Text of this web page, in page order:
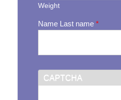
Weight
Name Last name*
CAPTCHA